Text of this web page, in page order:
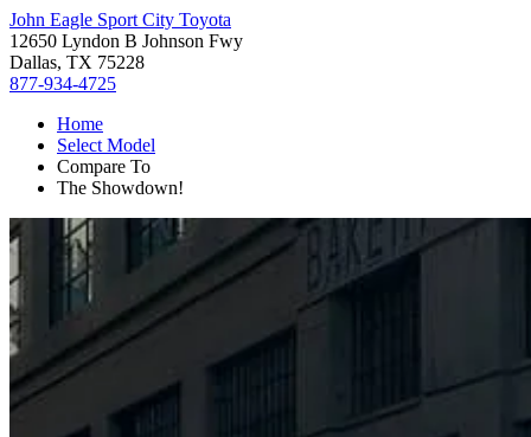
John Eagle Sport City Toyota
12650 Lyndon B Johnson Fwy
Dallas, TX 75228
877-934-4725
Home
Select Model
Compare To
The Showdown!